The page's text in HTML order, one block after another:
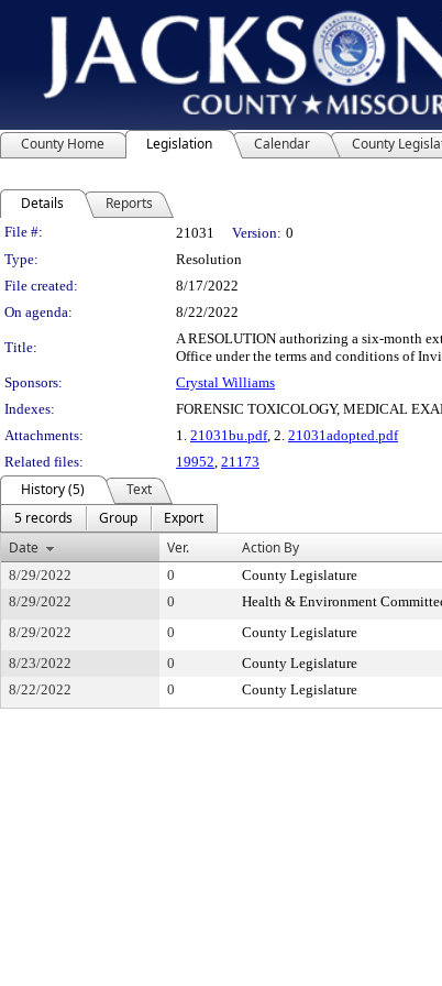
County Home Legislation Calendar County
Details Reports
Legislation Details
File #: 21031 Version: 0
Type:
Resolution
File created:
8/17/2022
On agenda:
8/22/2022
Title:
A RESOLUTION authorizing a six-month
Office under the terms and conditions of
Sponsors:
Crystal Williams
Indexes:
FORENSIC TOXICOLOGY, MEDICAL
Attachments:
1. 21031bu.pdf, 2. 21031adopted.pdf
Related files:
19952 21173
History (5)
Text
5 records
Group
Export
Date
Ver. Action By
8/29/2022 0 County Legislature
8/29/2022
0 Health & Environment
8/29/2022
0 County Legislature
8/23/2022
0 County Legislature
8/22/2022
0 County Legislature